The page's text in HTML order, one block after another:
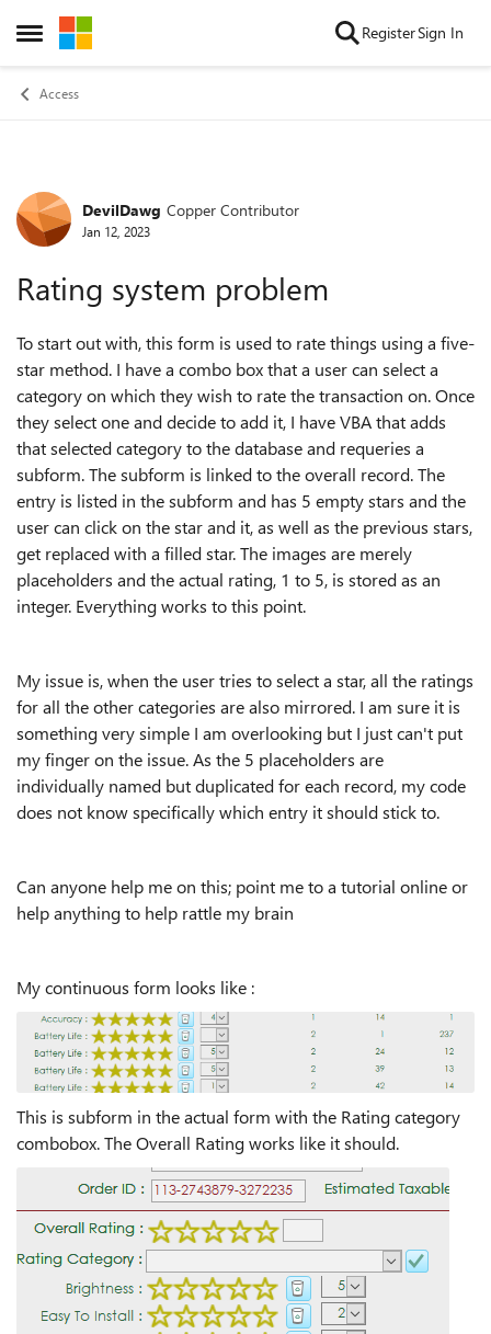
Open Side Menu
Skip to content RegisterSign In
Access
Forum Discussion
DevilDawg Copper Contributor
Jan 12, 2023
Rating system problem
To start out with, this form is used to rate things using a five-
star method. I have a combo box that a user can select a
category on which they wish to rate the transaction on. Once
they select one and decide to add it, I have VBA that adds
that selected category to the database and requeries a
subform. The subform is linked to the overall record. The
entry is listed in the subform and has 5 empty stars and the
user can click on the star and it, as well as the previous stars,
get replaced with a filled star. The images are merely
placeholders and the actual rating, 1 to 5, is stored as an
integer. Everything works to this point.
My issue is, when the user tries to select a star, all the ratings
for all the other categories are also mirrored. I am sure it is
something very simple I am overlooking but I just can't put
my finger on the issue. As the 5 placeholders are
individually named but duplicated for each record, my code
does not know specifically which entry it should stick to.
Can anyone help me on this; point me to a tutorial online or
help anything to help rattle my brain
My continuous form looks like :
This is subform in the actual form with the Rating category
combobox. The Overall Rating works like it should.